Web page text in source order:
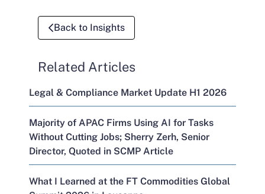
Back to Insights
Related Articles
Legal & Compliance Market Update H1 2026
Majority of APAC Firms Using AI for Tasks
Without Cutting Jobs; Sherry Zerh, Senior
Director, Quoted in SCMP Article
What I Learned at the FT Commodities Global